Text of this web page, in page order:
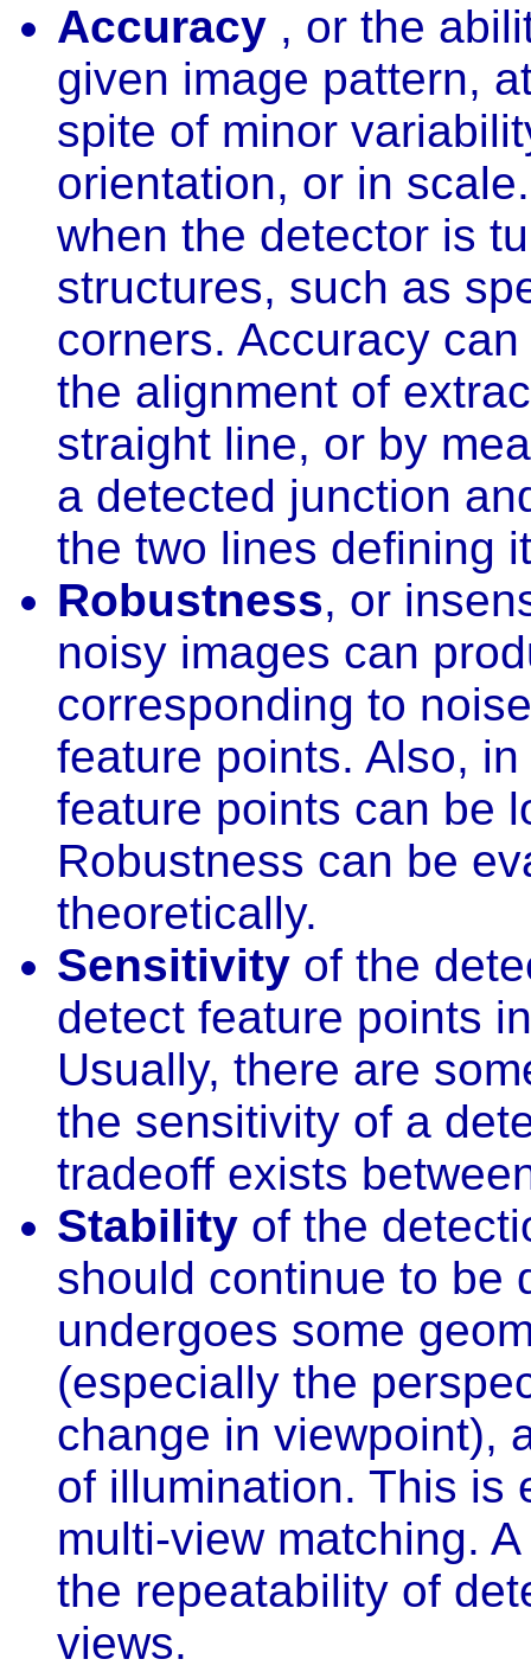
Accuracy , or the
given image pattern,
spite of minor
orientation, or in
when the detector is
structures, such as
corners. Accuracy
the alignment of
straight line, or by
a detected junction
the two lines defining
Robustness, or
noisy images can
corresponding to
feature points. Also,
feature points can be
Robustness can be
theoretically.
Sensitivity of the
detect feature points
Usually, there are
the sensitivity of a
tradeoff exists
Stability of the
should continue to be
undergoes some
(especially the
change in viewpoint),
of illumination. This is
multi-view matching.
the repeatability of
views.